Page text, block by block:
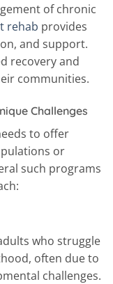
of chronic
rehab provides
and support.
recovery and
communities.
Challenges
to offer
or
such programs
who struggle
often due to
challenges.